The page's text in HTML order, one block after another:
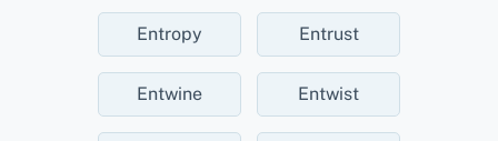
Entropy Entrust
Entwine Entwist